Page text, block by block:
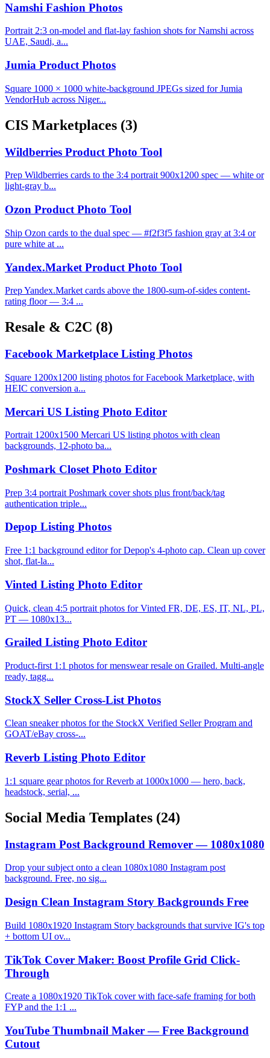
Namshi Fashion Photos
Portrait 2:3 on-model and flat-lay fashion shots for Namshi across
UAE, Saudi, a...
Jumia Product Photos
Square 1000 × 1000 white-background JPEGs sized for Jumia
VendorHub across Niger...
CIS Marketplaces (3)
Wildberries Product Photo Tool
Prep Wildberries cards to the 3:4 portrait 900x1200 spec — white or
light-gray b...
Ozon Product Photo Tool
Ship Ozon cards to the dual spec — #f2f3f5 fashion gray at 3:4 or
pure white at ...
Yandex.Market Product Photo Tool
Prep Yandex.Market cards above the 1800-sum-of-sides content-
rating floor — 3:4 ...
Resale & C2C (8)
Facebook Marketplace Listing Photos
Square 1200x1200 listing photos for Facebook Marketplace, with
HEIC conversion a...
Mercari US Listing Photo Editor
Portrait 1200x1500 Mercari US listing photos with clean
backgrounds, 12-photo ba...
Poshmark Closet Photo Editor
Prep 3:4 portrait Poshmark cover shots plus front/back/tag
authentication triple...
Depop Listing Photos
Free 1:1 background editor for Depop's 4-photo cap. Clean up cover
shot, flat-la...
Vinted Listing Photo Editor
Quick, clean 4:5 portrait photos for Vinted FR, DE, ES, IT, NL, PL,
PT — 1080x13...
Grailed Listing Photo Editor
Product-first 1:1 photos for menswear resale on Grailed. Multi-angle
ready, tagg...
StockX Seller Cross-List Photos
Clean sneaker photos for the StockX Verified Seller Program and
GOAT/eBay cross-...
Reverb Listing Photo Editor
1:1 square gear photos for Reverb at 1000x1000 — hero, back,
headstock, serial, ...
Social Media Templates (24)
Instagram Post Background Remover — 1080x1080
Drop your subject onto a clean 1080x1080 Instagram post
background. Free, no sig...
Design Clean Instagram Story Backgrounds Free
Build 1080x1920 Instagram Story backgrounds that survive IG's top
+ bottom UI ov...
TikTok Cover Maker: Boost Profile Grid Click-
Through
Create a 1080x1920 TikTok cover with face-safe framing for both
FYP and the 1:1 ...
YouTube Thumbnail Maker — Free Background
Cutout